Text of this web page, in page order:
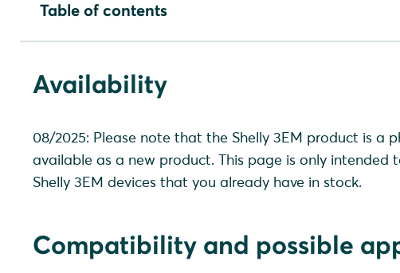
Table of contents
Compatibility and possible applications
Installation and configuration
Availability
08/2025: Please note that the Shelly 3EM product is a
available as a new product. This page is only
Shelly 3EM devices that you already have in stock.
Compatibility and possible